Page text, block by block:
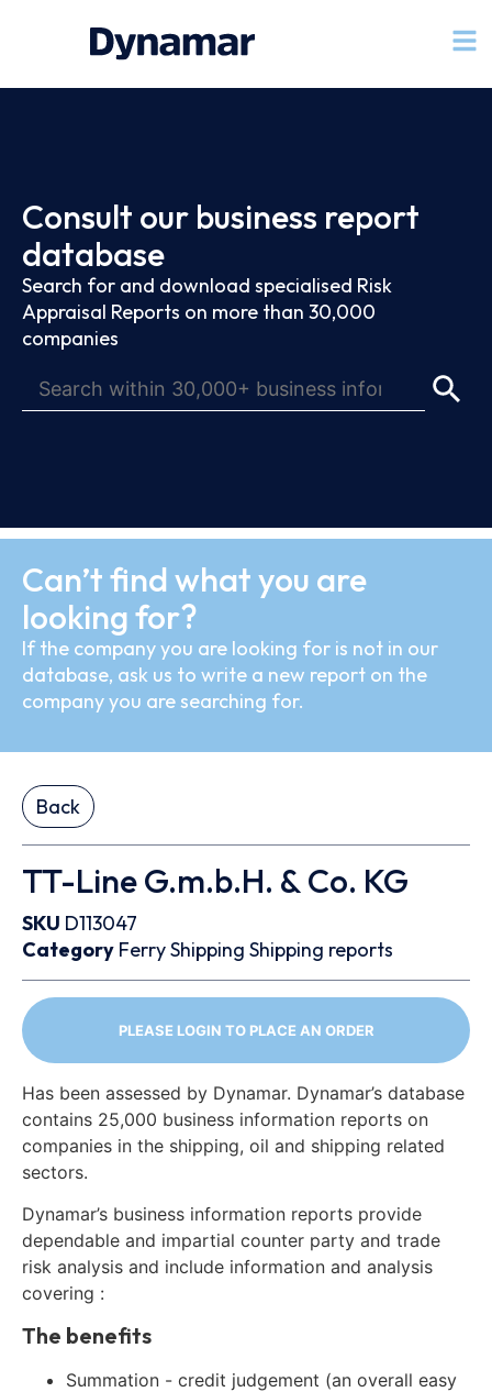
Consult our business report
database
Search for and download specialised Risk
Appraisal Reports on more than 30,000
companies
Can’t find what you are
looking for?
If the company you are looking for is not in our
database, ask us to write a new report on the
company you are searching for.
Back
TT-Line G.m.b.H. & Co. KG
SKU D113047
Category FerryShipping Shipping reports
PLEASE LOGIN TO PLACE AN ORDER
Has been assessed by Dynamar. Dynamar’s database
contains 25,000 business information reports on
companies in the shipping, oil and shipping related
sectors.
Dynamar’s business information reports provide
dependable and impartial counter party and trade
risk analysis and include information and analysis
covering :
The benefits
Summation - credit judgement (an overall easy